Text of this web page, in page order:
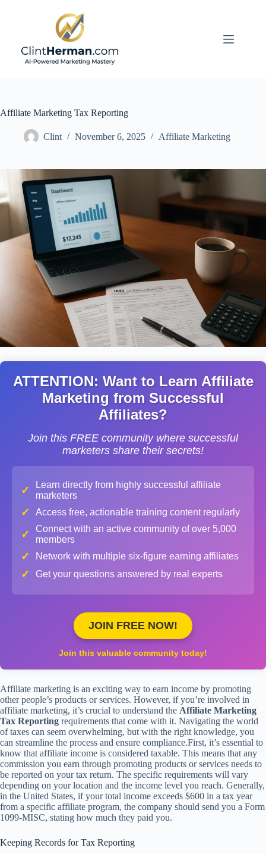
Affiliate Marketing Tax Reporting
Clint November 6, 2025 Affiliate Marketing
ATTENTION: Want to Learn Affiliate
Marketing from Successful
Affiliates?
Join this FREE community where successful
marketers share their secrets!
✓
Learn directly from highly successful affiliate
marketers
✓ Access free, actionable training content regularly
✓
Connect with an active community of over 5,000
members
✓ Network with multiple six-figure earning affiliates
✓ Get your questions answered by real experts
JOIN FREE NOW!
Join this valuable community today!
Affiliate marketing is an exciting way to earn income by promoting
other people’s products or services. However, if you’re involved in
affiliate marketing, it’s crucial to understand the Affiliate Marketing
Tax Reporting requirements that come with it. Navigating the world
of taxes can seem overwhelming, but with the right knowledge, you
can streamline the process and ensure compliance.First, it’s essential to
know that affiliate income is considered taxable. This means that any
commission you earn through promoting products or services needs to
be reported on your tax return. The specific requirements will vary
depending on your location and the income level you reach. Generally,
in the United States, if your total income exceeds $600 in a tax year
from a specific affiliate program, the company should send you a Form
1099-MISC, stating how much they paid you.
Keeping Records for Tax Reporting